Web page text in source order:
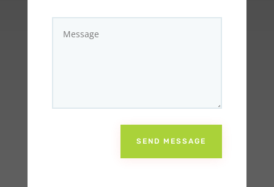
SEND MESSAGE